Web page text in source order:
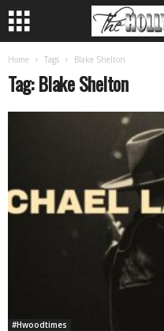
Home Tags Blake Shelton
Tag: Blake Shelton
#Hwoodtimes